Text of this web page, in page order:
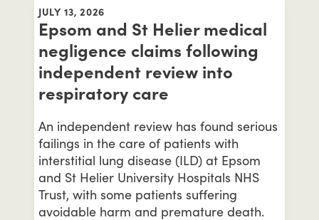
JULY 13, 2026
Epsom and St Helier medical
negligence claims following
independent review into
respiratory care
An independent review has found serious
failings in the care of patients with
interstitial lung disease (ILD) at Epsom
and St Helier University Hospitals NHS
Trust, with some patients suffering
avoidable harm and premature death.